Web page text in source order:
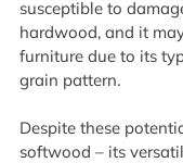
susceptible to
hardwood, and it
furniture due to its
grain pattern.
Despite these
softwood – its